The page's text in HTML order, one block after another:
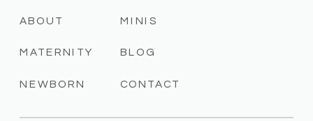
CONTACT
BLOG
MINIS
NEWBORN
MATERNITY
ABOUT